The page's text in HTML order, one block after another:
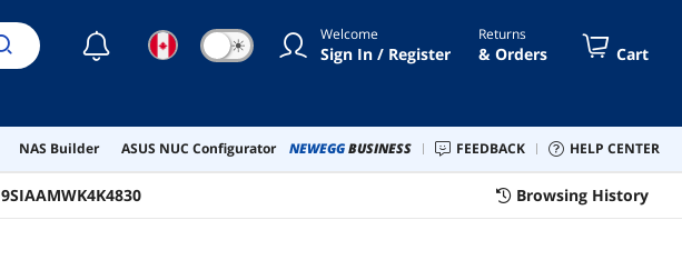
☾ ☀ Welcome
Sign In / Register
Returns
& Orders Cart
NAS Builder ASUS NUC Configurator NEWEGGBUSINESS FEEDBACK HELP CENTER
9SIAAMWK4K4830 Browsing History